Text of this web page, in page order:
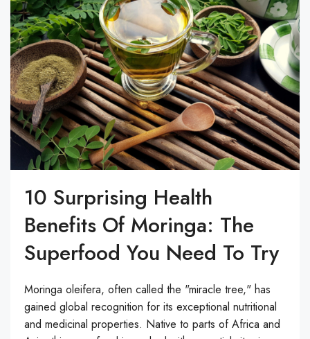
10 Surprising Health
Benefits Of Moringa: The
Superfood You Need To Try
Moringa oleifera, often called the "miracle tree," has
gained global recognition for its exceptional nutritional
and medicinal properties. Native to parts of Africa and